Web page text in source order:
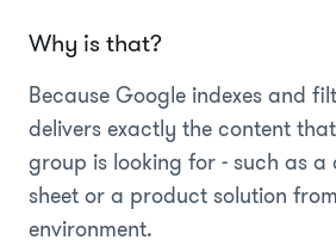
Why is that?
Because Google indexes and
delivers exactly the content
group is looking for - such as
sheet or a product solution
environment.